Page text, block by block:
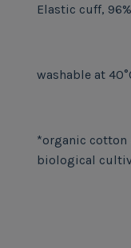
Elastic cuff,
washable at
*organic
biological